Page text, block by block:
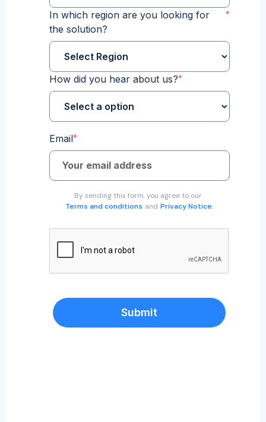
In which region are you looking for
the solution?
*
How did you hear about us?*
Email*
By sending this form, you agree to our
Terms and conditions and Privacy Notice.